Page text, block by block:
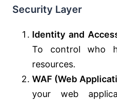
Security Layer
Identity and
To control who
resources.
WAF (Web
your web